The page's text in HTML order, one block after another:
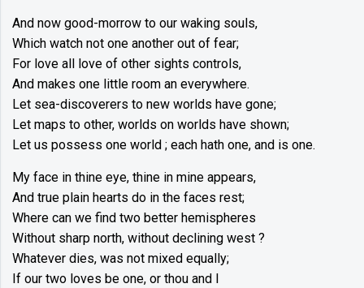
And now good-morrow to our waking souls,
Which watch not one another out of fear;
For love all love of other sights controls,
And makes one little room an everywhere.
Let sea-discoverers to new worlds have gone;
Let maps to other, worlds on worlds have shown;
Let us possess one world ; each hath one, and is one.
My face in thine eye, thine in mine appears,
And true plain hearts do in the faces rest;
Where can we find two better hemispheres
Without sharp north, without declining west ?
Whatever dies, was not mixed equally;
If our two loves be one, or thou and I